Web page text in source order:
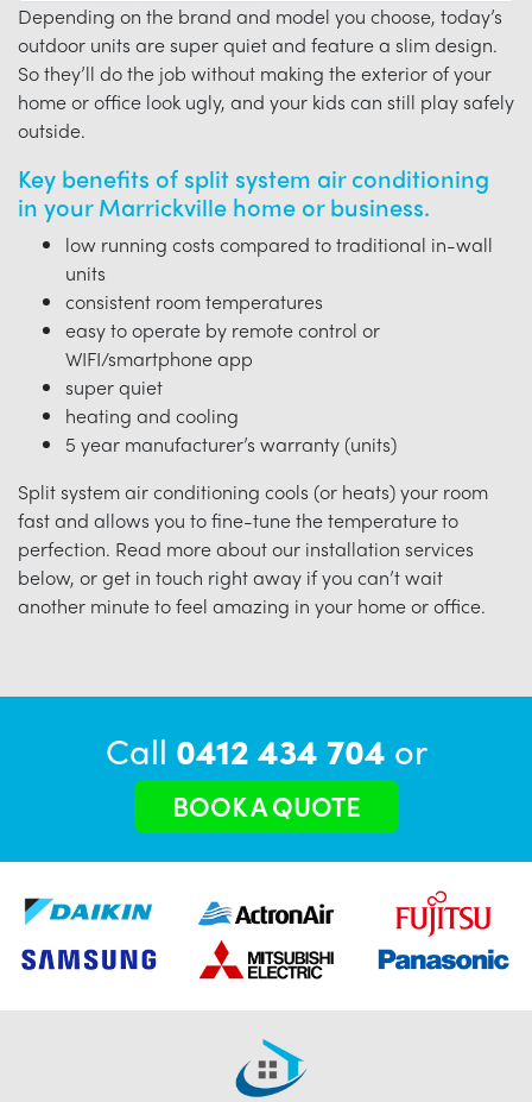
Depending on the brand and model you choose, today’s
outdoor units are super quiet and feature a slim design.
So they’ll do the job without making the exterior of your
home or office look ugly, and your kids can still play safely
outside.
Key benefits of split system air conditioning
in your Marrickville home or business.
low running costs compared to traditional in-wall
units
consistent room temperatures
easy to operate by remote control or
WIFI/smartphone app
super quiet
heating and cooling
5 year manufacturer’s warranty (units)
Split system air conditioning cools (or heats) your room
fast and allows you to fine-tune the temperature to
perfection. Read more about our installation services
below, or get in touch right away if you can’t wait
another minute to feel amazing in your home or office.
Call 0412 434 704 or
BOOK A QUOTE